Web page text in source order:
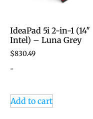
IdeaPad 5i 2-in-1 (14″
Intel) – Luna Grey
$830.49
-
Add to cart